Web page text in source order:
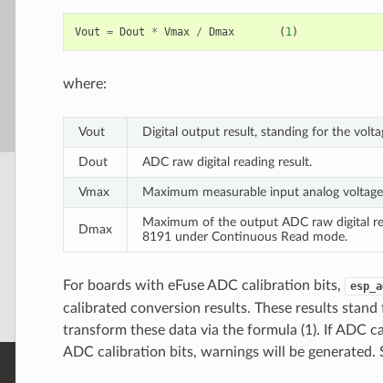
Vout = Dout * Vmax / Dmax ( 1)
where:
Vout Digital output result, standing for the
Dout ADC raw digital reading result.
Vmax Maximum measurable input analog
Dmax
Maximum of the output ADC raw digital
8191 under Continuous Read mode.
For boards with eFuse ADC calibration bits,
calibrated conversion results. These results
transform these data via the formula (1). If ADC
ADC calibration bits, warnings will be generated.